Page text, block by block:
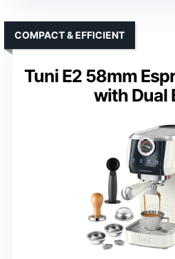
Tuni E2 58mm
with Dual
COMPACT & EFFICIENT